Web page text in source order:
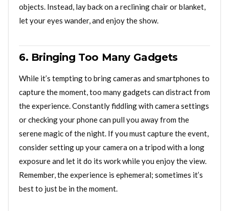
objects. Instead, lay back on a reclining chair or blanket,
let your eyes wander, and enjoy the show.
6. Bringing Too Many Gadgets
While it’s tempting to bring cameras and smartphones to
capture the moment, too many gadgets can distract from
the experience. Constantly fiddling with camera settings
or checking your phone can pull you away from the
serene magic of the night. If you must capture the event,
consider setting up your camera on a tripod with a long
exposure and let it do its work while you enjoy the view.
Remember, the experience is ephemeral; sometimes it’s
best to just be in the moment.